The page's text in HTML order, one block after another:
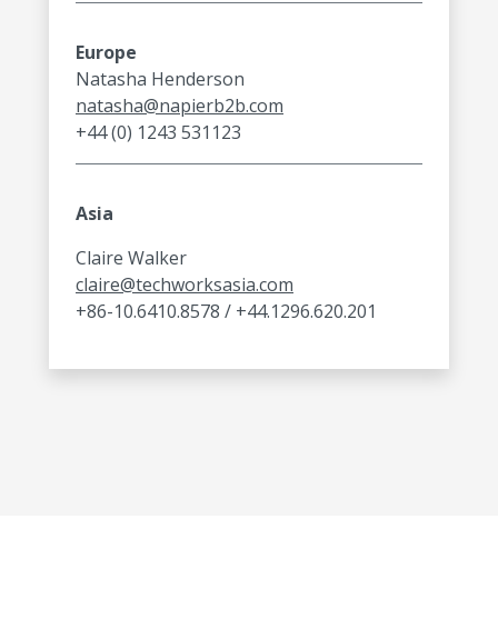
Europe
Natasha Henderson
natasha@napierb2b.com
+44 (0) 1243 531123
Asia
Claire Walker
claire@techworksasia.com
+86-10.6410.8578 / +44.1296.620.201